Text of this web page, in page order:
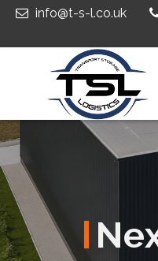
info@t-s-l.co.uk